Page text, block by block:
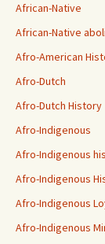
African-Native
African-Native
Afro-American
Afro-Dutch
Afro-Dutch History
Afro-Indigenous
Afro-Indigenous
Afro-Indigenous
Afro-Indigenous
Afro-Indigenous